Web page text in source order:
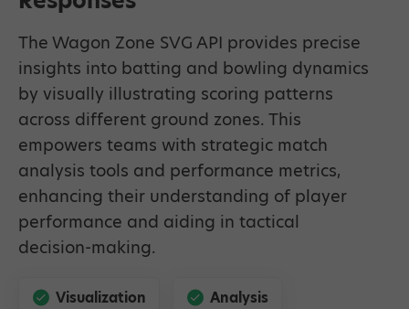
The Wagon Zone SVG API provides precise
insights into batting and bowling dynamics
by visually illustrating scoring patterns
across different ground zones. This
empowers teams with strategic match
analysis tools and performance metrics,
enhancing their understanding of player
performance and aiding in tactical
decision-making.
Visualization Analysis